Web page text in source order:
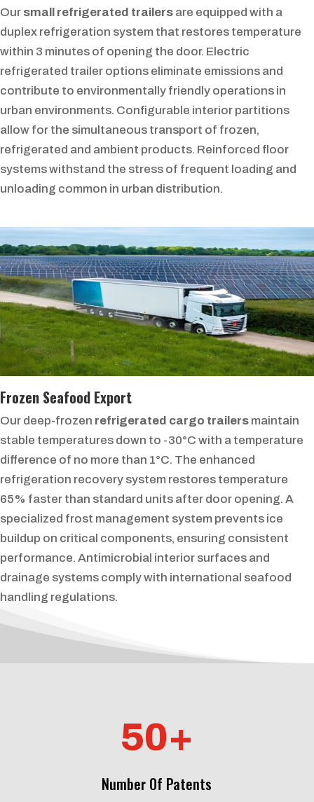
Our small refrigerated trailers are equipped with a
duplex refrigeration system that restores temperature
within 3 minutes of opening the door. Electric
refrigerated trailer options eliminate emissions and
contribute to environmentally friendly operations in
urban environments. Configurable interior partitions
allow for the simultaneous transport of frozen,
refrigerated and ambient products. Reinforced floor
systems withstand the stress of frequent loading and
unloading common in urban distribution.
Frozen Seafood Export
Our deep-frozen refrigerated cargo trailers maintain
stable temperatures down to -30°C with a temperature
difference of no more than 1°C. The enhanced
refrigeration recovery system restores temperature
65% faster than standard units after door opening. A
specialized frost management system prevents ice
buildup on critical components, ensuring consistent
performance. Antimicrobial interior surfaces and
drainage systems comply with international seafood
handling regulations.
50+
Number Of Patents